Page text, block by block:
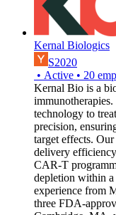
Kernal Biologics
S2020
• Active • 20
Kernal Bio is a
technology to
precision,
target effects.
delivery
CAR-T
depletion within
experience from
three FDA-